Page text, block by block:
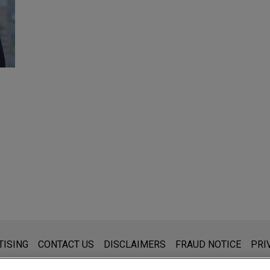
for general use and is not legal advice. The mailing of this
that you send to anyone at our Firm will not be
CONTACT US DISCLAIMERS FRAUD NOTICE